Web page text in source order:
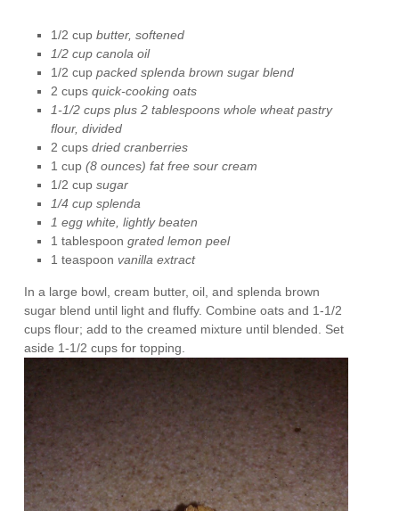
1/2 cupbutter, softened
1/2 cup canola oil
1/2 cuppacked splenda brown sugar blend
2 cupsquick-cooking oats
1-1/2 cups plus 2 tablespoons whole wheat pastry
flour,divided
2 cupsdried cranberries
1 cup(8 ounces) fat free sour cream
1/2 cupsugar
1/4 cup splenda
1 egg white, lightly beaten
1 tablespoongrated lemon peel
1 teaspoon vanilla extract
In a large bowl, cream butter, oil, and splenda brown
sugar blend until light and fluffy. Combine oats and 1-1/2
cups flour; add to the creamed mixture until blended. Set
aside 1-1/2 cups for topping.